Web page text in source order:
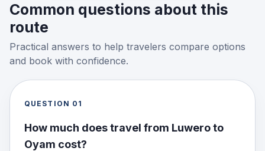
Common questions about this
route
Practical answers to help travelers compare options
and book with confidence.
QUESTION 01
How much does travel from Luwero to
Oyam cost?